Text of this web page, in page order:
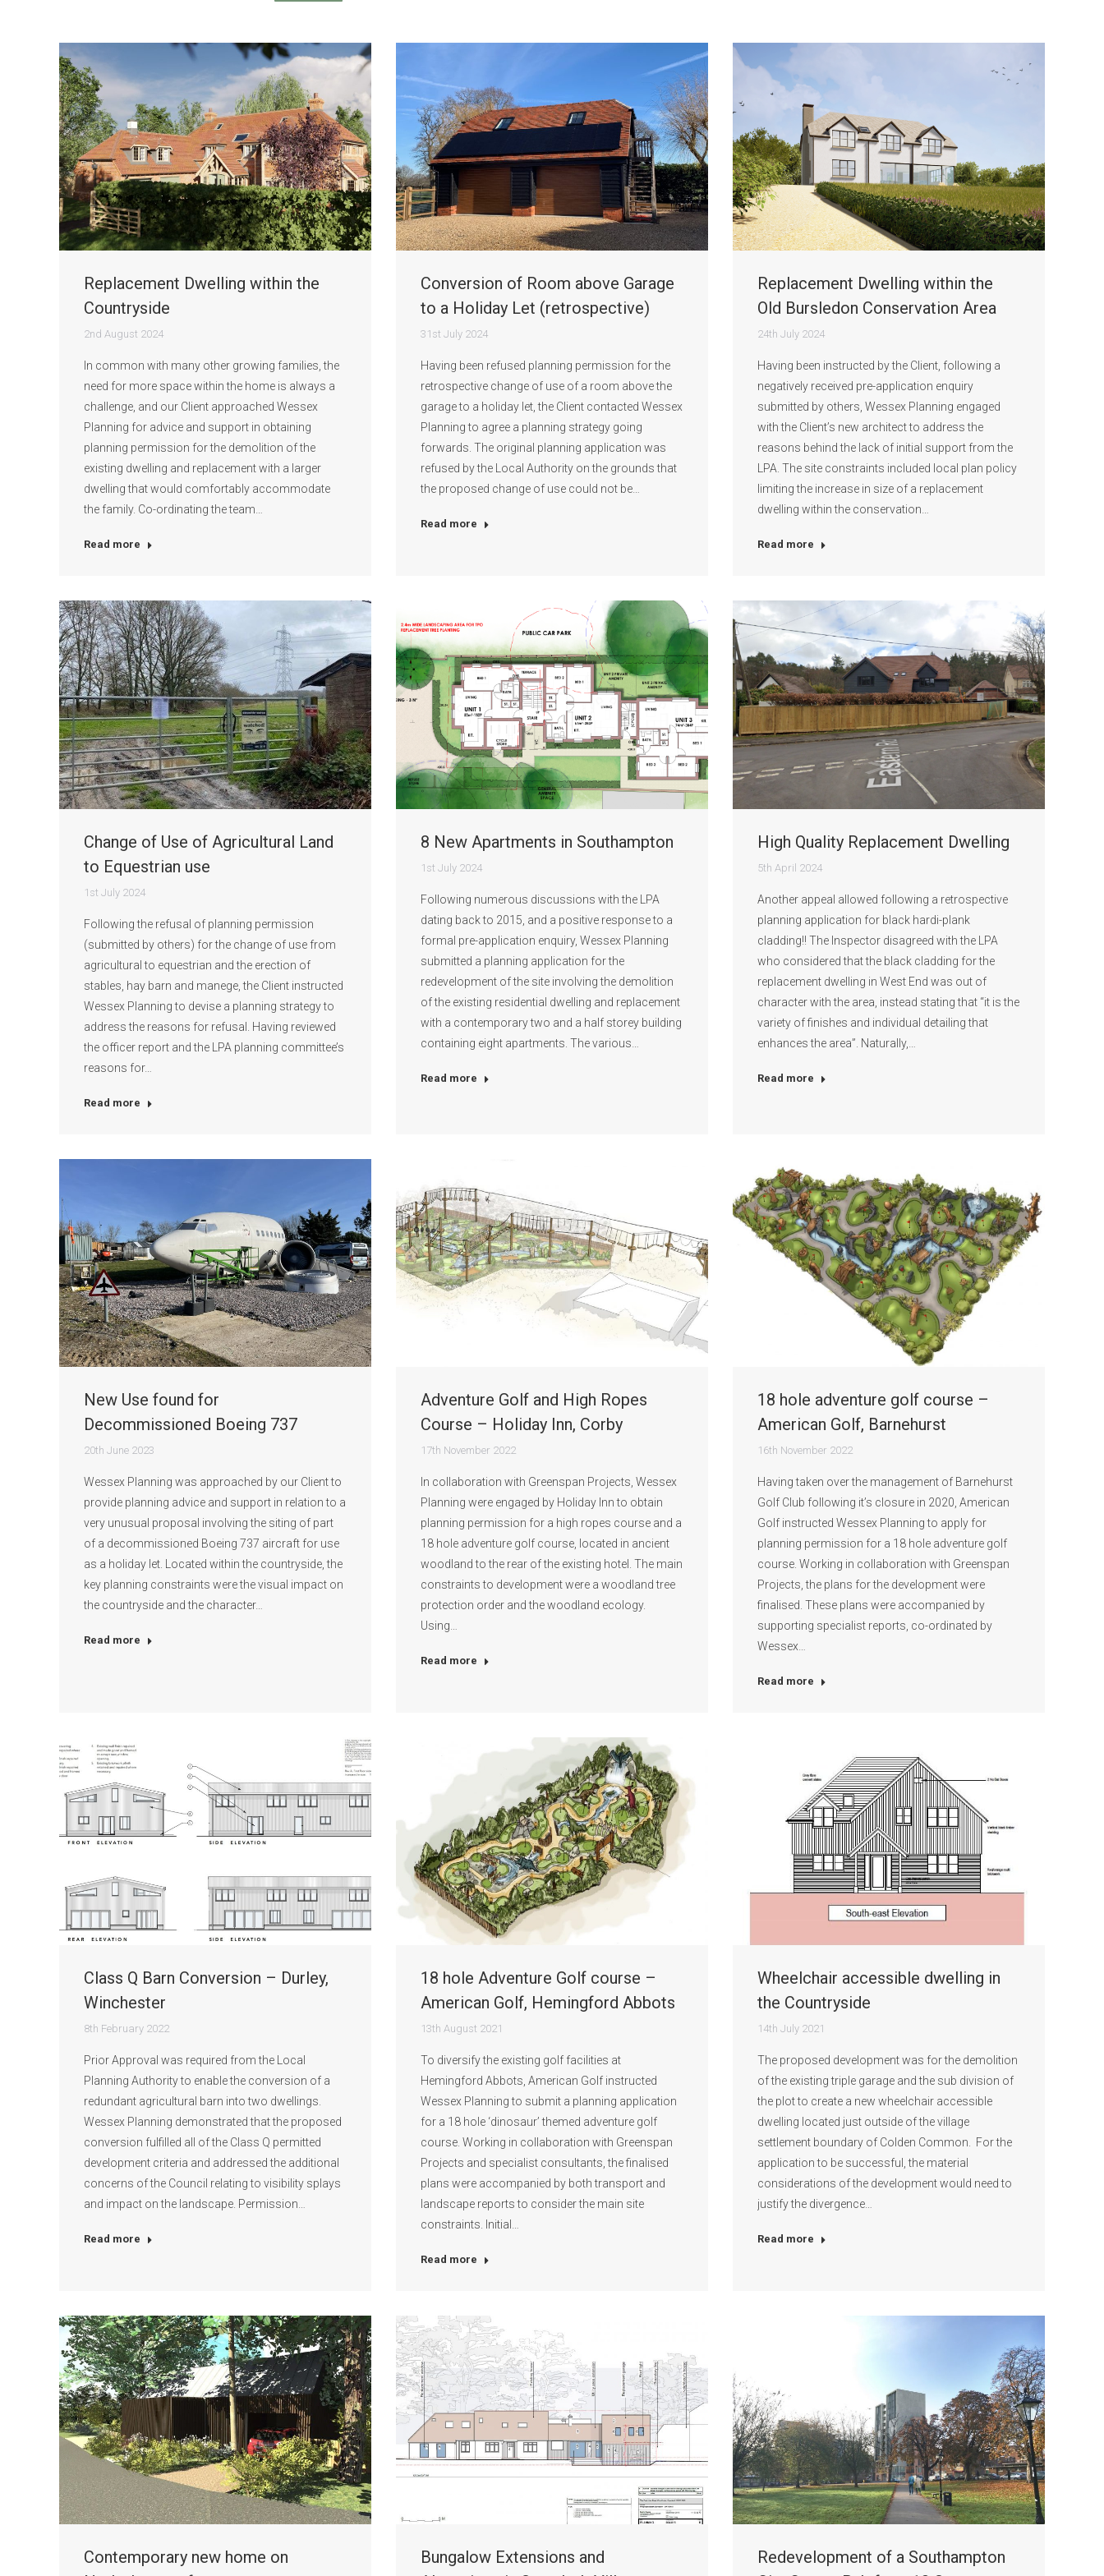
Replacement Dwelling within the
Countryside
2nd August 2024
In common with many other growing families, the
need for more space within the home is always a
challenge, and our Client approached Wessex
Planning for advice and support in obtaining
planning permission for the demolition of the
existing dwelling and replacement with a larger
dwelling that would comfortably accommodate
the family. Co-ordinating the team…
Read more
Conversion of Room above Garage
to a Holiday Let (retrospective)
31st July 2024
Having been refused planning permission for the
retrospective change of use of a room above the
garage to a holiday let, the Client contacted Wessex
Planning to agree a planning strategy going
forwards. The original planning application was
refused by the Local Authority on the grounds that
the proposed change of use could not be…
Read more
Replacement Dwelling within the
Old Bursledon Conservation Area
24th July 2024
Having been instructed by the Client, following a
negatively received pre-application enquiry
submitted by others, Wessex Planning engaged
with the Client’s new architect to address the
reasons behind the lack of initial support from the
LPA. The site constraints included local plan policy
limiting the increase in size of a replacement
dwelling within the conservation…
Read more
Change of Use of Agricultural Land
to Equestrian use
1st July 2024
Following the refusal of planning permission
(submitted by others) for the change of use from
agricultural to equestrian and the erection of
stables, hay barn and manege, the Client instructed
Wessex Planning to devise a planning strategy to
address the reasons for refusal. Having reviewed
the officer report and the LPA planning committee’s
reasons for…
Read more
8 New Apartments in Southampton
1st July 2024
Following numerous discussions with the LPA
dating back to 2015, and a positive response to a
formal pre-application enquiry, Wessex Planning
submitted a planning application for the
redevelopment of the site involving the demolition
of the existing residential dwelling and replacement
with a contemporary two and a half storey building
containing eight apartments. The various…
Read more
High Quality Replacement Dwelling
5th April 2024
Another appeal allowed following a retrospective
planning application for black hardi-plank
cladding!! The Inspector disagreed with the LPA
who considered that the black cladding for the
replacement dwelling in West End was out of
character with the area, instead stating that “it is the
variety of finishes and individual detailing that
enhances the area”. Naturally,…
Read more
New Use found for
Decommissioned Boeing 737
20th June 2023
Wessex Planning was approached by our Client to
provide planning advice and support in relation to a
very unusual proposal involving the siting of part
of a decommissioned Boeing 737 aircraft for use
as a holiday let. Located within the countryside, the
key planning constraints were the visual impact on
the countryside and the character…
Read more
Adventure Golf and High Ropes
Course – Holiday Inn, Corby
17th November 2022
In collaboration with Greenspan Projects, Wessex
Planning were engaged by Holiday Inn to obtain
planning permission for a high ropes course and a
18 hole adventure golf course, located in ancient
woodland to the rear of the existing hotel. The main
constraints to development were a woodland tree
protection order and the woodland ecology.
Using…
Read more
18 hole adventure golf course –
American Golf, Barnehurst
16th November 2022
Having taken over the management of Barnehurst
Golf Club following it’s closure in 2020, American
Golf instructed Wessex Planning to apply for
planning permission for a 18 hole adventure golf
course. Working in collaboration with Greenspan
Projects, the plans for the development were
finalised. These plans were accompanied by
supporting specialist reports, co-ordinated by
Wessex…
Read more
Class Q Barn Conversion – Durley,
Winchester
8th February 2022
Prior Approval was required from the Local
Planning Authority to enable the conversion of a
redundant agricultural barn into two dwellings.
Wessex Planning demonstrated that the proposed
conversion fulfilled all of the Class Q permitted
development criteria and addressed the additional
concerns of the Council relating to visibility splays
and impact on the landscape. Permission…
Read more
18 hole Adventure Golf course –
American Golf, Hemingford Abbots
13th August 2021
To diversify the existing golf facilities at
Hemingford Abbots, American Golf instructed
Wessex Planning to submit a planning application
for a 18 hole ‘dinosaur’ themed adventure golf
course. Working in collaboration with Greenspan
Projects and specialist consultants, the finalised
plans were accompanied by both transport and
landscape reports to consider the main site
constraints. Initial…
Read more
Wheelchair accessible dwelling in
the Countryside
14th July 2021
The proposed development was for the demolition
of the existing triple garage and the sub division of
the plot to create a new wheelchair accessible
dwelling located just outside of the village
settlement boundary of Colden Common. For the
application to be successful, the material
considerations of the development would need to
justify the divergence…
Read more
Contemporary new home on
Bungalow Extensions and
Redevelopment of a Southampton